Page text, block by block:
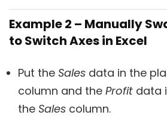
Example 2 – Manually
to Switch Axes in Excel
Put the Sales data in the
column and the Profit data
the Sales column.